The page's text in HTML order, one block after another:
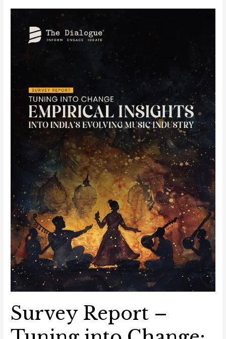
Survey Report –
Survey
Report
Empirical
Insights
India’s
Evolving
Music
Industry